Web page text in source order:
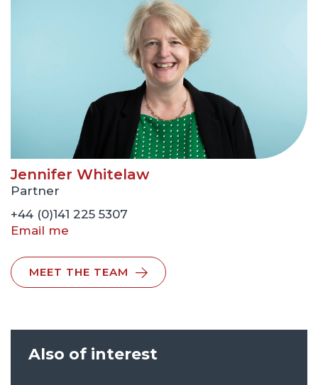
Jennifer Whitelaw
Partner
+44 (0)141 225 5307
Email me
MEET THE TEAM
Also of interest